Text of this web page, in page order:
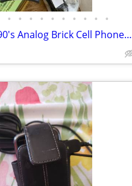
• • • • • • • • • •
NEW Vintage 1990's Analog Brick Cell Phones & Digital Pagers for Sale!